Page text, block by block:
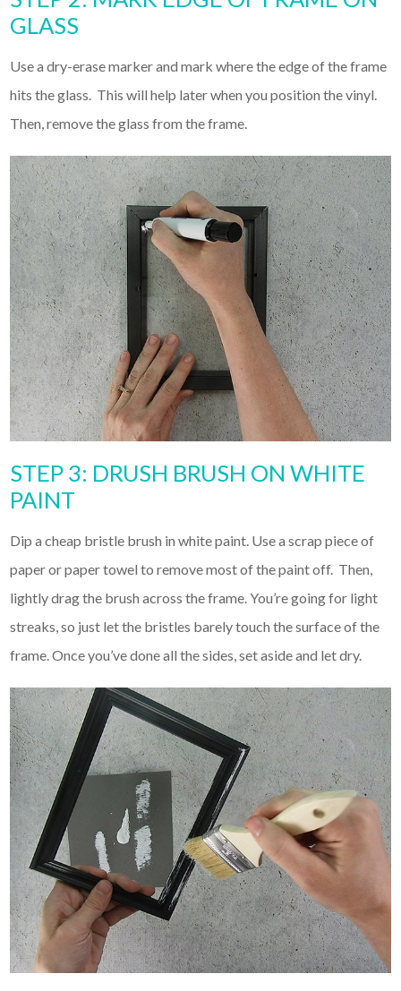
GLASS
Use a dry-erase marker and mark where the edge of the frame
hits the glass. This will help later when you position the vinyl.
Then, remove the glass from the frame.
STEP 3: DRUSH BRUSH ON WHITE
PAINT
Dip a cheap bristle brush in white paint. Use a scrap piece of
paper or paper towel to remove most of the paint off. Then,
lightly drag the brush across the frame. You’re going for light
streaks, so just let the bristles barely touch the surface of the
frame. Once you’ve done all the sides, set aside and let dry.